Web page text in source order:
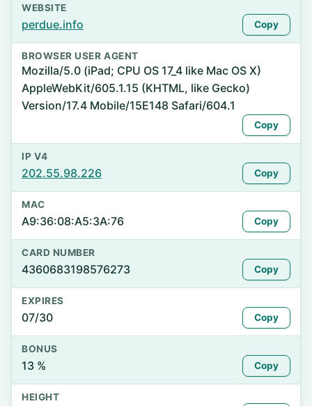
WEBSITE
perdue.info Copy
BROWSER USER AGENT
Mozilla/5.0 (iPad; CPU OS 17_4 like Mac OS X)
AppleWebKit/605.1.15 (KHTML, like Gecko)
Version/17.4 Mobile/15E148 Safari/604.1
Copy
IP V4
202.55.98.226 Copy
MAC
A9:36:08:A5:3A:76 Copy
CARD NUMBER
4360683198576273 Copy
EXPIRES
07/30 Copy
BONUS
13 % Copy
HEIGHT